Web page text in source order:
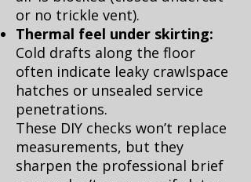
or no trickle vent).
Thermal feel under skirting:
Cold drafts along the floor
often indicate leaky crawlspace
hatches or unsealed service
penetrations.
These DIY checks won’t replace
measurements, but they
sharpen the professional brief